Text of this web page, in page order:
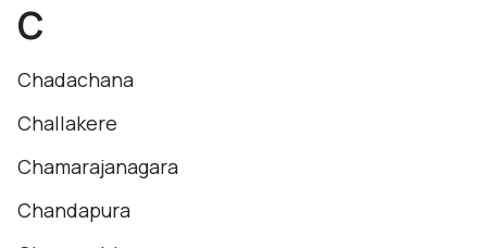
C
Chadachana
Challakere
Chamarajanagara
Chandapura